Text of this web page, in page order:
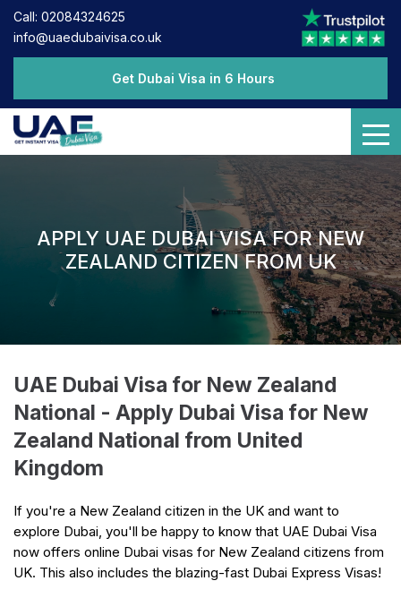
Call: 02084324625
info@uaedubaivisa.co.uk
Get Dubai Visa in 6 Hours
APPLY UAE DUBAI VISA FOR NEW
ZEALAND CITIZEN FROM UK
UAE Dubai Visa for New Zealand
National - Apply Dubai Visa for New
Zealand National from United
Kingdom
If you're a New Zealand citizen in the UK and want to
explore Dubai, you'll be happy to know that UAE Dubai Visa
now offers online Dubai visas for New Zealand citizens from
UK. This also includes the blazing-fast Dubai Express Visas!